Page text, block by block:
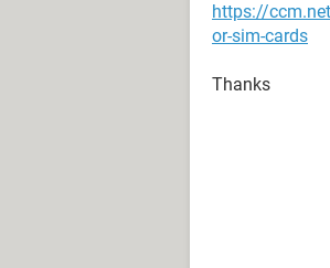
https://
or-sim-cards
Thanks